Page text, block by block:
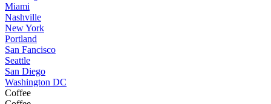
Miami
Nashville
New York
Portland
San Fancisco
Seattle
San Diego
Washington DC
Coffee